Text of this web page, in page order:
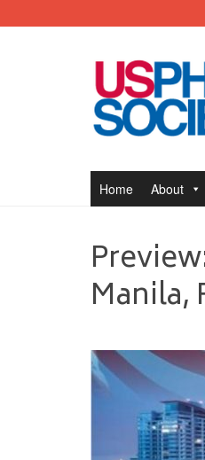
Home About
Manila,